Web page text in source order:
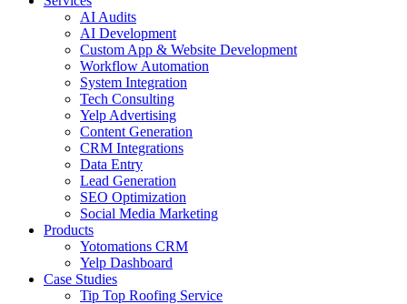
AI Audits
AI Development
Custom App & Website Development
Workflow Automation
System Integration
Tech Consulting
Yelp Advertising
Content Generation
CRM Integrations
Data Entry
Lead Generation
SEO Optimization
Social Media Marketing
Products
Yotomations CRM
Yelp Dashboard
Case Studies
Tip Top Roofing Service